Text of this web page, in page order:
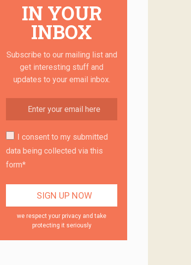
IN YOUR
INBOX
Subscribe to our mailing list and
get interesting stuff and
updates to your email inbox.
I consent to my submitted
data being collected via this
form*
we respect your privacy and take
protecting it seriously